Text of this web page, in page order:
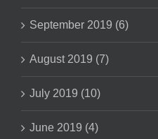
September 2019 (6)
August 2019 (7)
July 2019 (10)
June 2019 (4)